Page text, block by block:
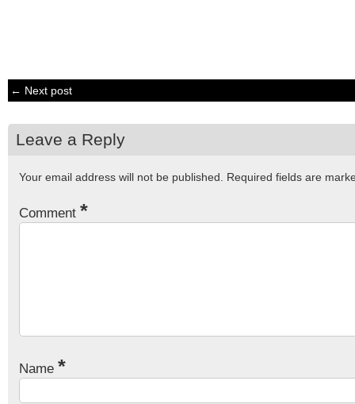
← Next post
Leave a Reply
Your email address will not be published. Required fields are
Comment *
Name *